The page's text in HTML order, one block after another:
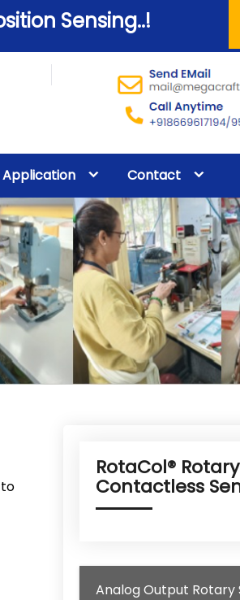
Sensing..!
Application Contact
RotaCol®
Contactless
Analog Output Rotary